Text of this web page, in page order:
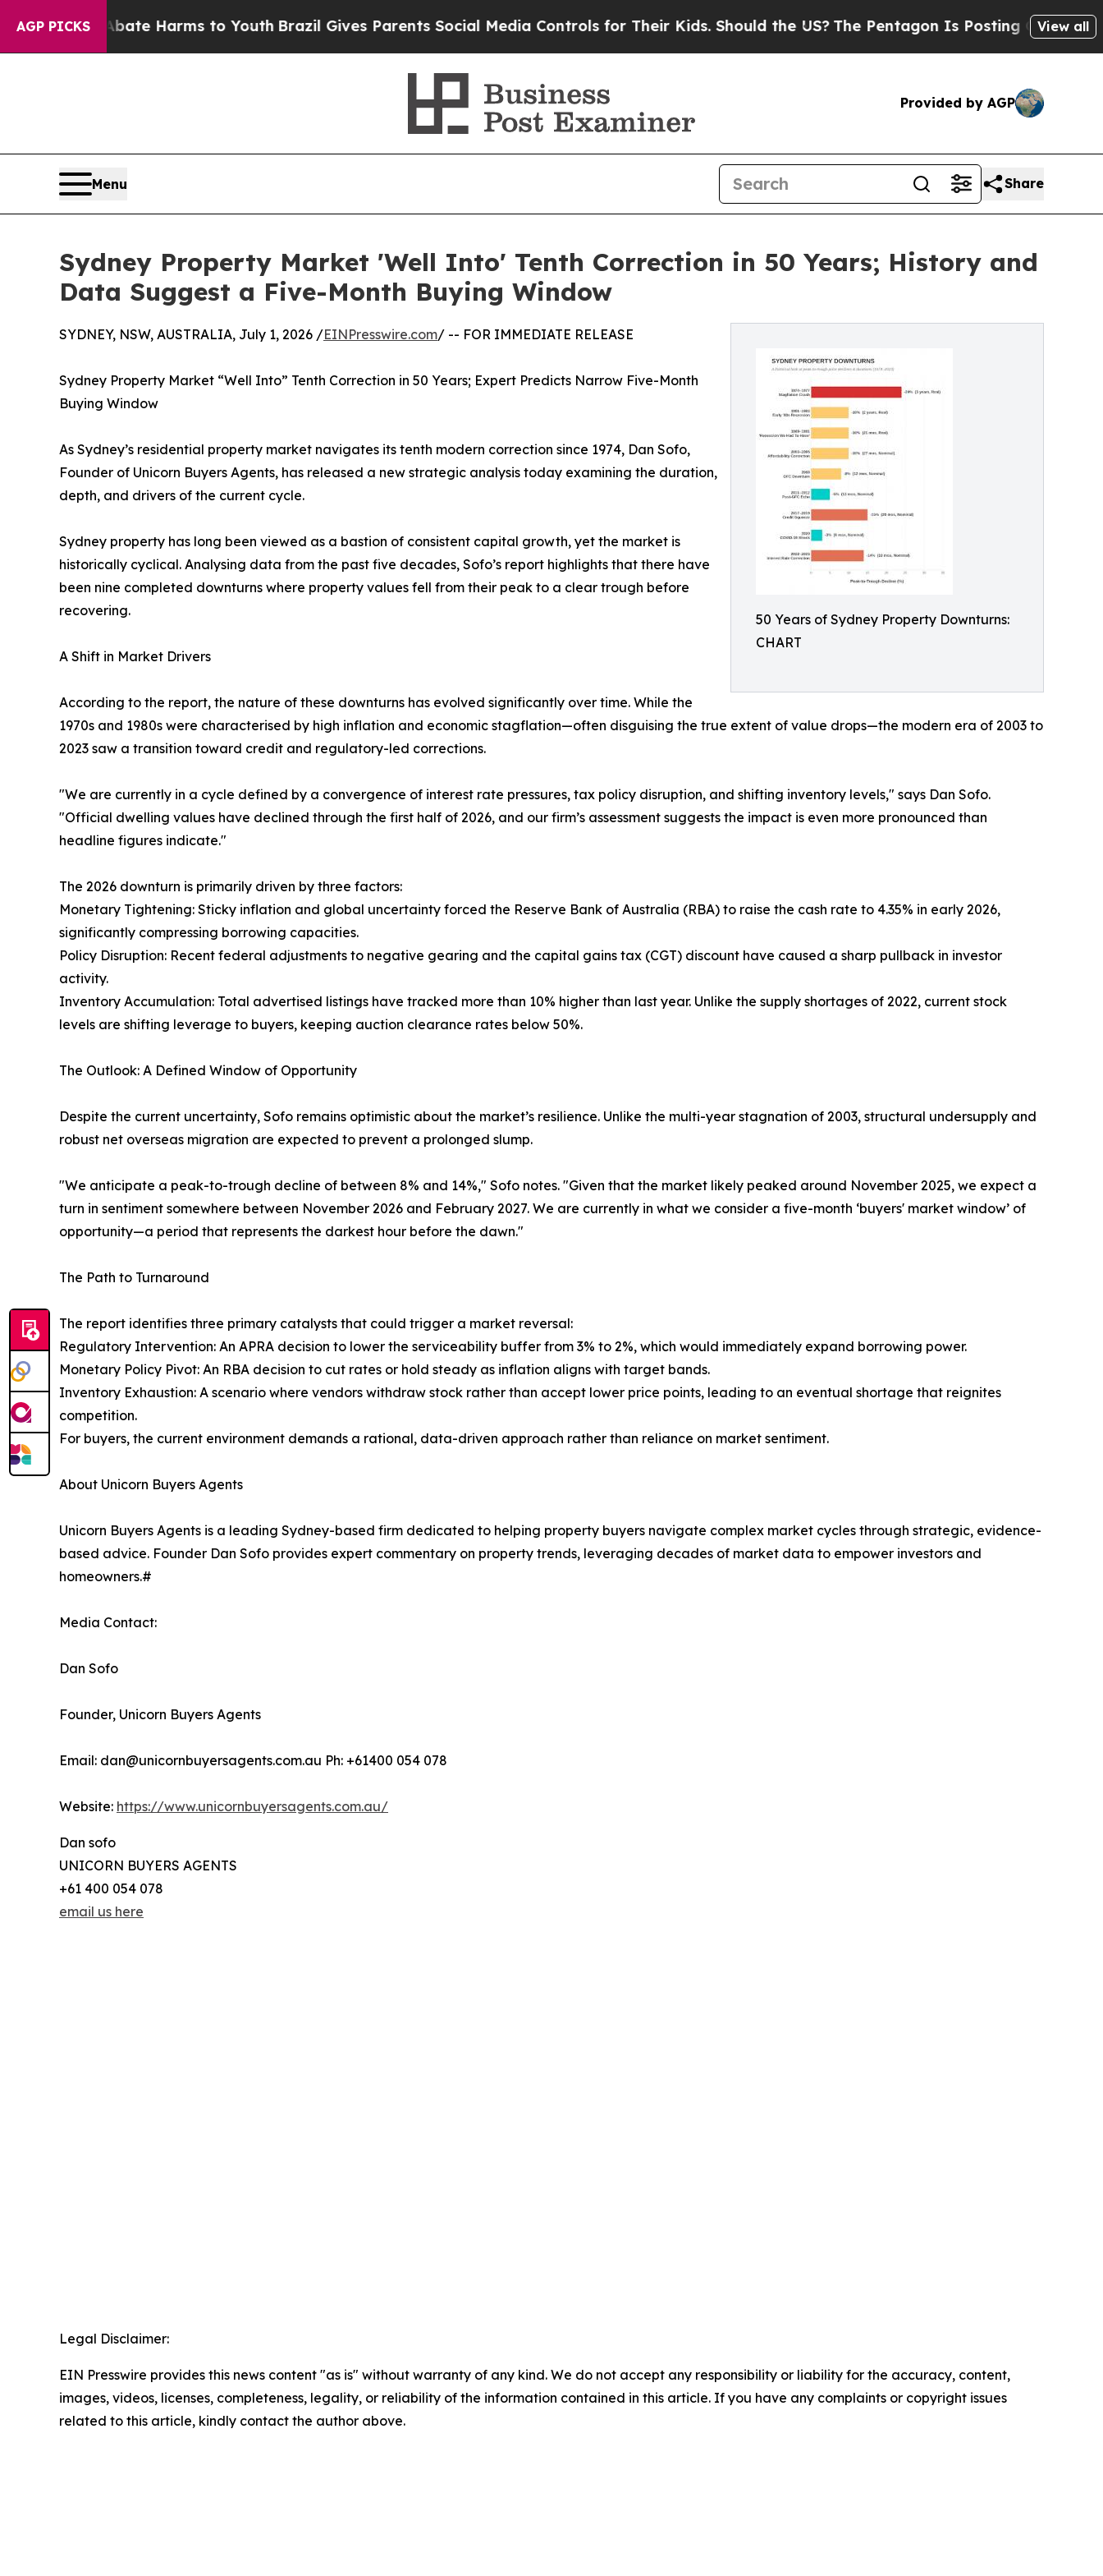
AGP PICKS
to Abate Harms to YouthBrazil Gives Parents Social Media Controls for Their Kids. Should the US?The Pentagon Is Posting Cryptic BiblicalView all
Provided by AGP
Menu Share
Sydney Property Market 'Well Into' Tenth Correction in 50 Years; History and
Data Suggest a Five-Month Buying Window
50 Years of Sydney Property Downturns:
CHART
SYDNEY, NSW, AUSTRALIA, July 1, 2026 /EINPresswire.com/ -- FOR IMMEDIATE RELEASE
Sydney Property Market “Well Into” Tenth Correction in 50 Years; Expert Predicts Narrow Five-Month
Buying Window
As Sydney’s residential property market navigates its tenth modern correction since 1974, Dan Sofo,
Founder of Unicorn Buyers Agents, has released a new strategic analysis today examining the duration,
depth, and drivers of the current cycle.
Sydney property has long been viewed as a bastion of consistent capital growth, yet the market is
historically cyclical. Analysing data from the past five decades, Sofo’s report highlights that there have
been nine completed downturns where property values fell from their peak to a clear trough before
recovering.
A Shift in Market Drivers
According to the report, the nature of these downturns has evolved significantly over time. While the
1970s and 1980s were characterised by high inflation and economic stagflation—often disguising the true extent of value drops—the modern era of 2003 to
2023 saw a transition toward credit and regulatory-led corrections.
"We are currently in a cycle defined by a convergence of interest rate pressures, tax policy disruption, and shifting inventory levels," says Dan Sofo.
"Official dwelling values have declined through the first half of 2026, and our firm’s assessment suggests the impact is even more pronounced than
headline figures indicate."
The 2026 downturn is primarily driven by three factors:
Monetary Tightening: Sticky inflation and global uncertainty forced the Reserve Bank of Australia (RBA) to raise the cash rate to 4.35% in early 2026,
significantly compressing borrowing capacities.
Policy Disruption: Recent federal adjustments to negative gearing and the capital gains tax (CGT) discount have caused a sharp pullback in investor
activity.
Inventory Accumulation: Total advertised listings have tracked more than 10% higher than last year. Unlike the supply shortages of 2022, current stock
levels are shifting leverage to buyers, keeping auction clearance rates below 50%.
The Outlook: A Defined Window of Opportunity
Despite the current uncertainty, Sofo remains optimistic about the market’s resilience. Unlike the multi-year stagnation of 2003, structural undersupply and
robust net overseas migration are expected to prevent a prolonged slump.
"We anticipate a peak-to-trough decline of between 8% and 14%," Sofo notes. "Given that the market likely peaked around November 2025, we expect a
turn in sentiment somewhere between November 2026 and February 2027. We are currently in what we consider a five-month ‘buyers' market window’ of
opportunity—a period that represents the darkest hour before the dawn."
The Path to Turnaround
The report identifies three primary catalysts that could trigger a market reversal:
Regulatory Intervention: An APRA decision to lower the serviceability buffer from 3% to 2%, which would immediately expand borrowing power.
Monetary Policy Pivot: An RBA decision to cut rates or hold steady as inflation aligns with target bands.
Inventory Exhaustion: A scenario where vendors withdraw stock rather than accept lower price points, leading to an eventual shortage that reignites
competition.
For buyers, the current environment demands a rational, data-driven approach rather than reliance on market sentiment.
About Unicorn Buyers Agents
Unicorn Buyers Agents is a leading Sydney-based firm dedicated to helping property buyers navigate complex market cycles through strategic, evidence-
based advice. Founder Dan Sofo provides expert commentary on property trends, leveraging decades of market data to empower investors and
homeowners.#
Media Contact:
Dan Sofo
Founder, Unicorn Buyers Agents
Email: dan@unicornbuyersagents.com.au Ph: +61400 054 078
Website: https://www.unicornbuyersagents.com.au/
Dan sofo
UNICORN BUYERS AGENTS
+61 400 054 078
email us here
Legal Disclaimer:
EIN Presswire provides this news content "as is" without warranty of any kind. We do not accept any responsibility or liability for the accuracy, content,
images, videos, licenses, completeness, legality, or reliability of the information contained in this article. If you have any complaints or copyright issues
related to this article, kindly contact the author above.